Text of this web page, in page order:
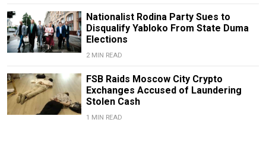
Nationalist Rodina Party Sues to
Disqualify Yabloko From State Duma
Elections
2 MIN READ
FSB Raids Moscow City Crypto
Exchanges Accused of Laundering
Stolen Cash
1 MIN READ